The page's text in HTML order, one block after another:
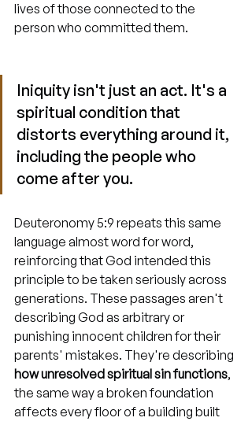
lives of those connected to the
person who committed them.
Iniquity isn't just an act. It's a
spiritual condition that
distorts everything around it,
including the people who
come after you.
Deuteronomy 5:9 repeats this same
language almost word for word,
reinforcing that God intended this
principle to be taken seriously across
generations. These passages aren't
describing God as arbitrary or
punishing innocent children for their
parents' mistakes. They're describing
how unresolved spiritual sin functions,
the same way a broken foundation
affects every floor of a building built